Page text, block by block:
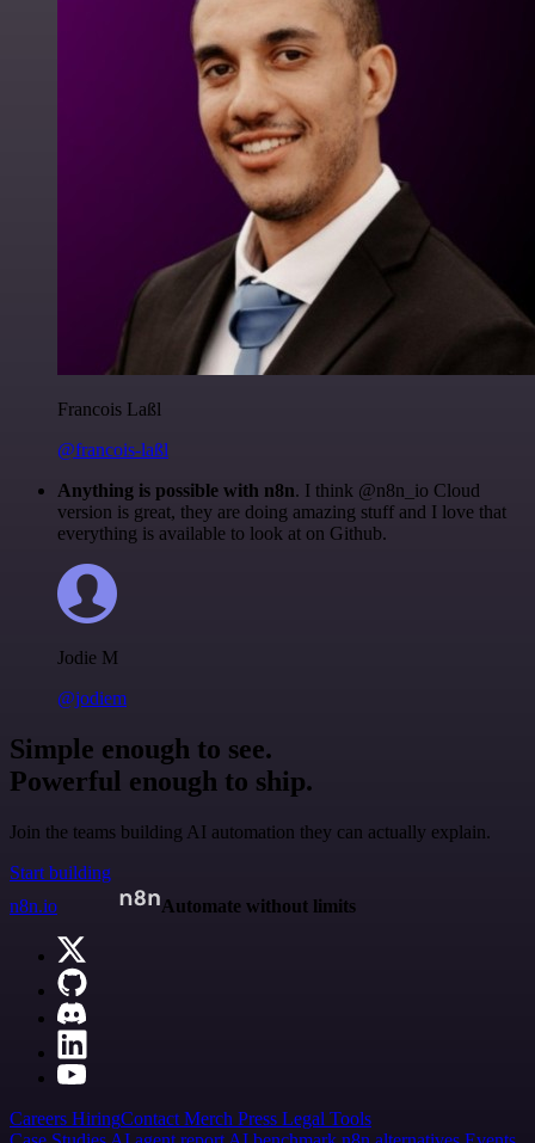
Francois Laßl
@francois-laßl
Anything is possible with n8n. I think @n8n_io Cloud
version is great, they are doing amazing stuff and I love that
everything is available to look at on Github.
Jodie M
@jodiem
Simple enough to see.
Powerful enough to ship.
Join the teams building AI automation they can actually explain.
Start building
n8n.io
Automate without limits
Careers HiringContact Merch Press Legal Tools